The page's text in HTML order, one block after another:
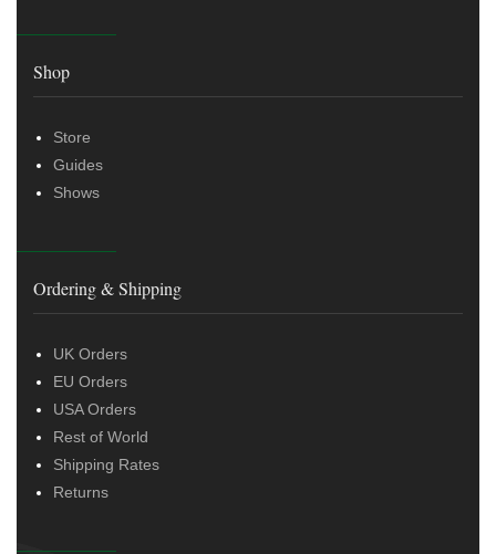
Shop
Store
Guides
Shows
Ordering & Shipping
UK Orders
EU Orders
USA Orders
Rest of World
Shipping Rates
Returns